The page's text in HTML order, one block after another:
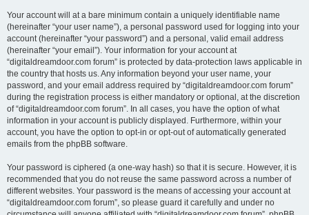
Your account will at a bare minimum contain a uniquely identifiable name
(hereinafter “your user name”), a personal password used for logging into your
account (hereinafter “your password”) and a personal, valid email address
(hereinafter “your email”). Your information for your account at
“digitaldreamdoor.com forum” is protected by data-protection laws applicable in
the country that hosts us. Any information beyond your user name, your
password, and your email address required by “digitaldreamdoor.com forum”
during the registration process is either mandatory or optional, at the discretion
of “digitaldreamdoor.com forum”. In all cases, you have the option of what
information in your account is publicly displayed. Furthermore, within your
account, you have the option to opt-in or opt-out of automatically generated
emails from the phpBB software.
Your password is ciphered (a one-way hash) so that it is secure. However, it is
recommended that you do not reuse the same password across a number of
different websites. Your password is the means of accessing your account at
“digitaldreamdoor.com forum”, so please guard it carefully and under no